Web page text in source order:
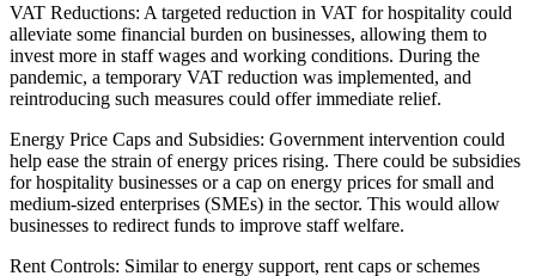
VAT Reductions: A targeted reduction in VAT for hospitality could
alleviate some financial burden on businesses, allowing them to
invest more in staff wages and working conditions. During the
pandemic, a temporary VAT reduction was implemented, and
reintroducing such measures could offer immediate relief.
Energy Price Caps and Subsidies: Government intervention could
help ease the strain of energy prices rising. There could be subsidies
for hospitality businesses or a cap on energy prices for small and
medium-sized enterprises (SMEs) in the sector. This would allow
businesses to redirect funds to improve staff welfare.
Rent Controls: Similar to energy support, rent caps or schemes